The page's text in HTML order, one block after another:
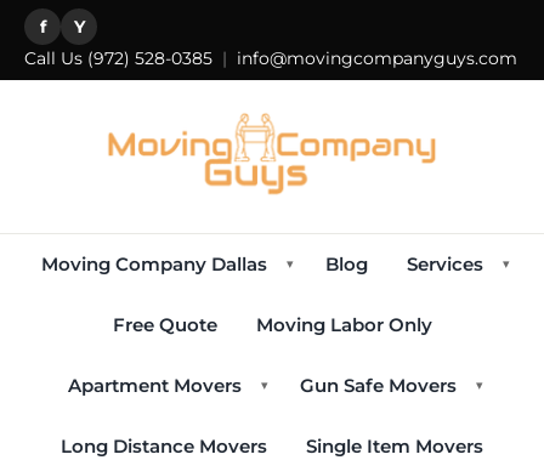
f Y
Call Us (972) 528-0385 | info@movingcompanyguys.com
Moving Company Dallas ▾ Blog Services ▾
Free Quote Moving Labor Only
Apartment Movers ▾ Gun Safe Movers ▾
Long Distance Movers Single Item Movers